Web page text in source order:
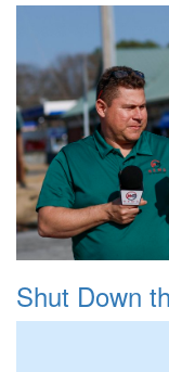
Shut Down